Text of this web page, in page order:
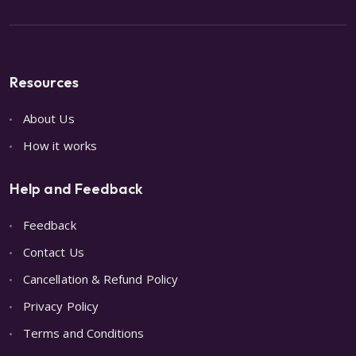
Resources
About Us
How it works
Help and Feedback
Feedback
Contact Us
Cancellation & Refund Policy
Privacy Policy
Terms and Conditions